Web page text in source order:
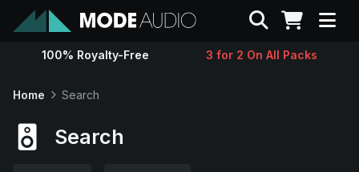
Sounds
Search
100% Royalty-Free 3 for 2 On All Packs
Home Search
Search